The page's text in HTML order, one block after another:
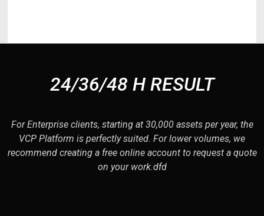
24/36/48 H RESULT
For Enterprise clients, starting at 30,000 assets per year, the
VCP Platform is perfectly suited. For lower volumes, we
recommend creating a free online account to request a quote
on your work.dfd